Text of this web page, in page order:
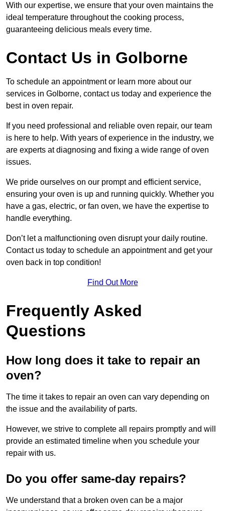
With our expertise, we ensure that your oven maintains the
ideal temperature throughout the cooking process,
guaranteeing delicious meals every time.
Contact Us in Golborne
To schedule an appointment or learn more about our
services in Golborne, contact us today and experience the
best in oven repair.
If you need professional and reliable oven repair, our team
is here to help. With years of experience in the industry, we
are experts at diagnosing and fixing a wide range of oven
issues.
We pride ourselves on our prompt and efficient service,
ensuring your oven is up and running quickly. Whether you
have a gas, electric, or fan oven, we have the expertise to
handle everything.
Don’t let a malfunctioning oven disrupt your daily routine.
Contact us today to schedule an appointment and get your
oven back in top condition!
Find Out More
Frequently Asked
Questions
How long does it take to repair an
oven?
The time it takes to repair an oven can vary depending on
the issue and the availability of parts.
However, we strive to complete all repairs promptly and will
provide an estimated timeline when you schedule your
repair with us.
Do you offer same-day repairs?
We understand that a broken oven can be a major